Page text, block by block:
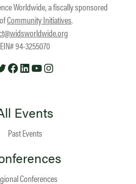
Worldwide, a fiscally sponsored
Community Initiatives.
EIN# 94-3255070
TwitterFacebook
LinkedIn
YouTube
Events
Past Events
Conferences